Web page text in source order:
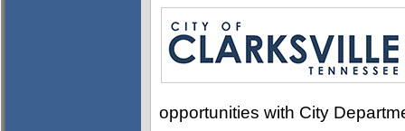
opportunities with City